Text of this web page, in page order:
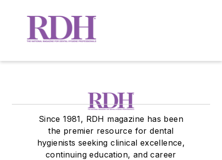
Since 1981, RDH magazine has been
the premier resource for dental
hygienists seeking clinical excellence,
continuing education, and career